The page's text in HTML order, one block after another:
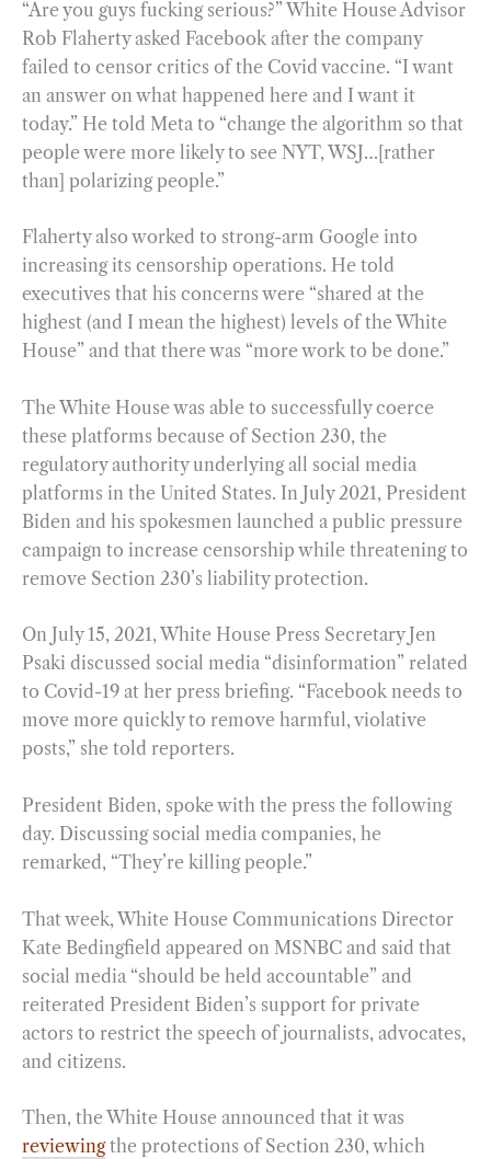
“Are you guys fucking serious?” White House Advisor
Rob Flaherty asked Facebook after the company
failed to censor critics of the Covid vaccine. “I want
an answer on what happened here and I want it
today.” He told Meta to “change the algorithm so that
people were more likely to see NYT, WSJ…[rather
than] polarizing people.”
Flaherty also worked to strong-arm Google into
increasing its censorship operations. He told
executives that his concerns were “shared at the
highest (and I mean the highest) levels of the White
House” and that there was “more work to be done.”
The White House was able to successfully coerce
these platforms because of Section 230, the
regulatory authority underlying all social media
platforms in the United States. In July 2021, President
Biden and his spokesmen launched a public pressure
campaign to increase censorship while threatening to
remove Section 230’s liability protection.
On July 15, 2021, White House Press Secretary Jen
Psaki discussed social media “disinformation” related
to Covid-19 at her press briefing. “Facebook needs to
move more quickly to remove harmful, violative
posts,” she told reporters.
President Biden, spoke with the press the following
day. Discussing social media companies, he
remarked, “They’re killing people.”
That week, White House Communications Director
Kate Bedingfield appeared on MSNBC and said that
social media “should be held accountable” and
reiterated President Biden’s support for private
actors to restrict the speech of journalists, advocates,
and citizens.
Then, the White House announced that it was
reviewingthe protections of Section 230, which